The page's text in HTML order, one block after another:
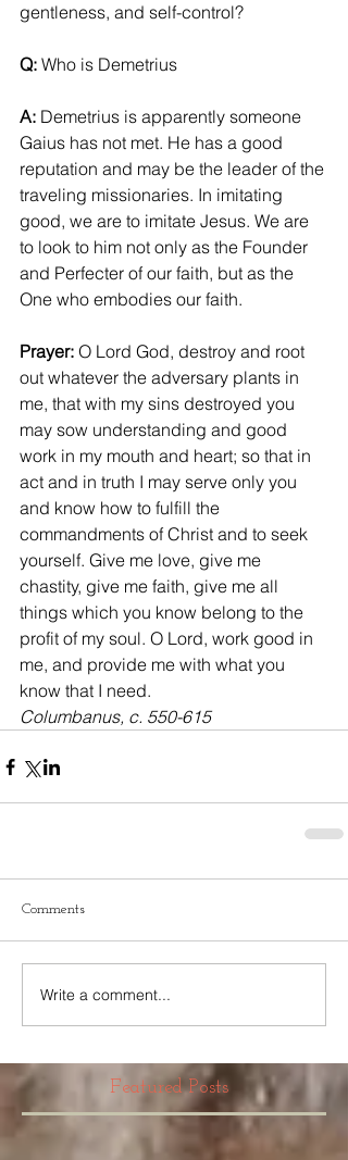
gentleness, and self-control?
Q: Who is Demetrius
A: Demetrius is apparently someone
Gaius has not met. He has a good
reputation and may be the leader of the
traveling missionaries. In imitating
good, we are to imitate Jesus. We are
to look to him not only as the Founder
and Perfecter of our faith, but as the
One who embodies our faith.
Prayer: O Lord God, destroy and root
out whatever the adversary plants in
me, that with my sins destroyed you
may sow understanding and good
work in my mouth and heart; so that in
act and in truth I may serve only you
and know how to fulfill the
commandments of Christ and to seek
yourself. Give me love, give me
chastity, give me faith, give me all
things which you know belong to the
profit of my soul. O Lord, work good in
me, and provide me with what you
know that I need.
Columbanus, c. 550-615
Comments
Write a comment...
Featured Posts